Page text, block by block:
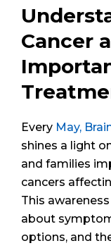
Cancer
Every May,
shines a light
and families
cancers
This
about
options, and